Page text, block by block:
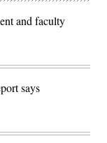
and faculty
says